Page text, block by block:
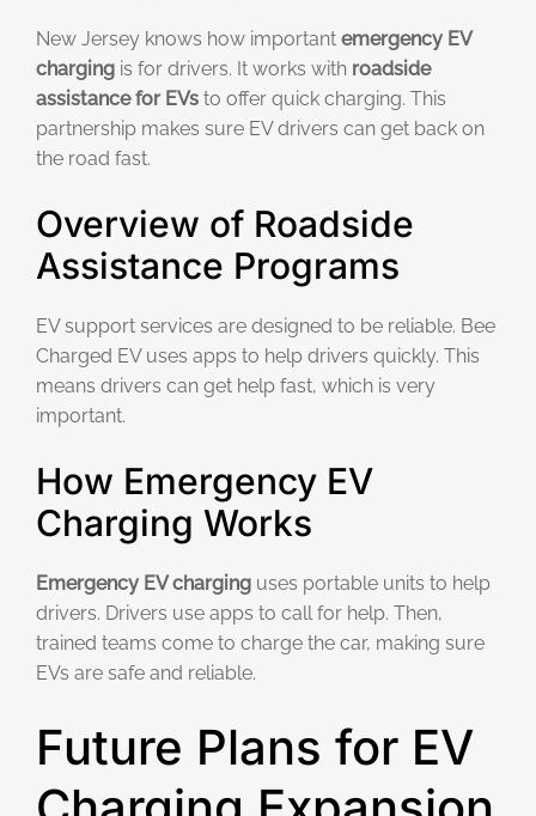
New Jersey knows how important emergency EV
charging is for drivers. It works with roadside
assistance for EVs to offer quick charging. This
partnership makes sure EV drivers can get back on
the road fast.
Overview of Roadside
Assistance Programs
EV support services are designed to be reliable. Bee
Charged EV uses apps to help drivers quickly. This
means drivers can get help fast, which is very
important.
How Emergency EV
Charging Works
Emergency EV charging uses portable units to help
drivers. Drivers use apps to call for help. Then,
trained teams come to charge the car, making sure
EVs are safe and reliable.
Future Plans for EV